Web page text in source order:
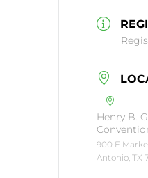
Henry B.
900 E
Antonio, TX